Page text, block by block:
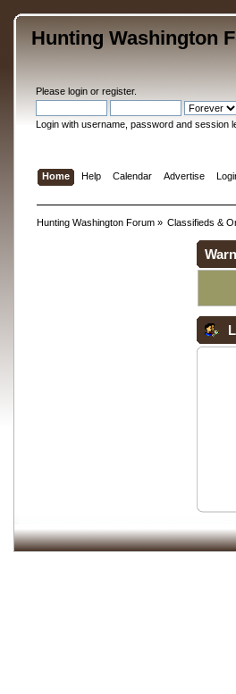
Hunting Washington
Please loginor register.
Login with username, password and session
Home Help Calendar Advertise
Hunting Washington Forum» Classifieds &